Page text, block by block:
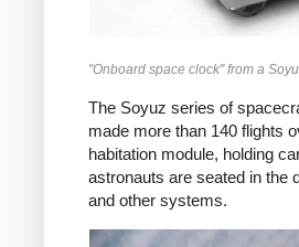
"Onboard space clock" from a
The Soyuz series of
made more than 140 flights
habitation module, holding
astronauts are seated in the
and other systems.